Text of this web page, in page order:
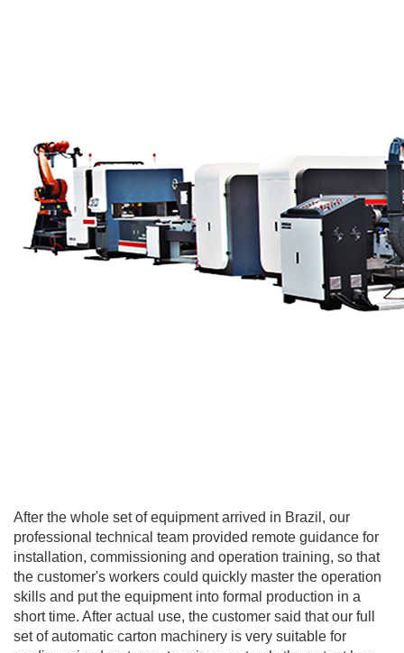
After the whole set of equipment arrived in Brazil, our
professional technical team provided remote guidance for
installation, commissioning and operation training, so that
the customer's workers could quickly master the operation
skills and put the equipment into formal production in a
short time. After actual use, the customer said that our full
set of automatic carton machinery is very suitable for